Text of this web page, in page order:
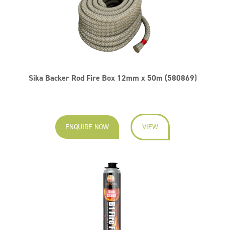
Sika Backer Rod Fire Box 12mm x 50m (580869)
ENQUIRE NOW VIEW